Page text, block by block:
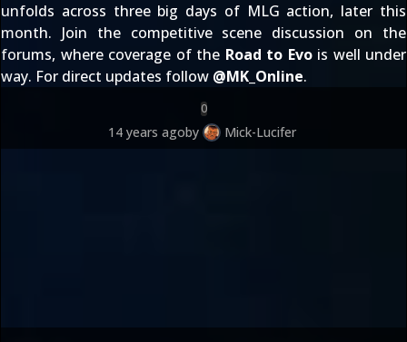
unfolds across three big days of MLG action, later this
month. Join the competitive scene discussion on the
forums, where coverage of the Road to Evois well under
way. For direct updates follow @MK_Online.
0
14 years agoby Mick-Lucifer